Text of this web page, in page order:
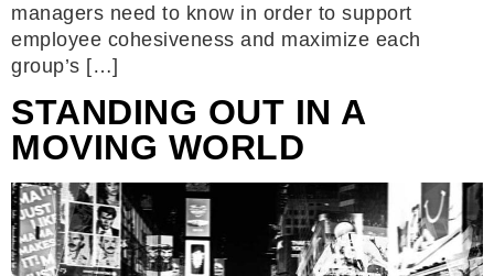
managers need to know in order to support
employee cohesiveness and maximize each
group’s […]
STANDING OUT IN A
MOVING WORLD